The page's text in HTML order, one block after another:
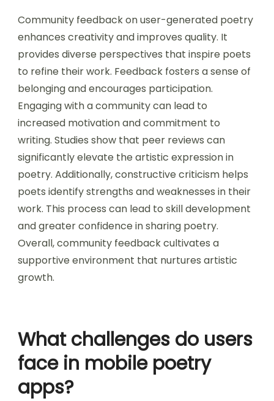
Community feedback on user-generated poetry
enhances creativity and improves quality. It
provides diverse perspectives that inspire poets
to refine their work. Feedback fosters a sense of
belonging and encourages participation.
Engaging with a community can lead to
increased motivation and commitment to
writing. Studies show that peer reviews can
significantly elevate the artistic expression in
poetry. Additionally, constructive criticism helps
poets identify strengths and weaknesses in their
work. This process can lead to skill development
and greater confidence in sharing poetry.
Overall, community feedback cultivates a
supportive environment that nurtures artistic
growth.